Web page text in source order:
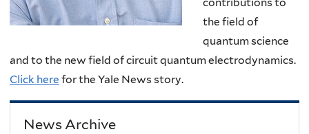
contributions to
the field of
quantum science
and to the new field of circuit quantum electrodynamics.
Click here for the Yale News story.
News Archive